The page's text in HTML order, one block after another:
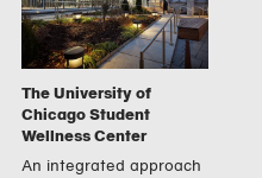
The University of
Chicago Student
Wellness Center
An integrated approach